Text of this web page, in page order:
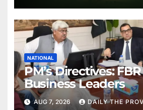
NATIONAL
PM’s Directives:
Business Leaders
AUG 7, 2026 DAILY THE